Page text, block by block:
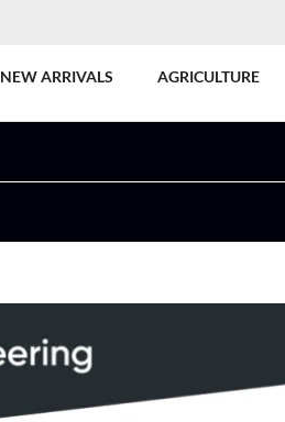
NEW ARRIVALS AGRICULTURE